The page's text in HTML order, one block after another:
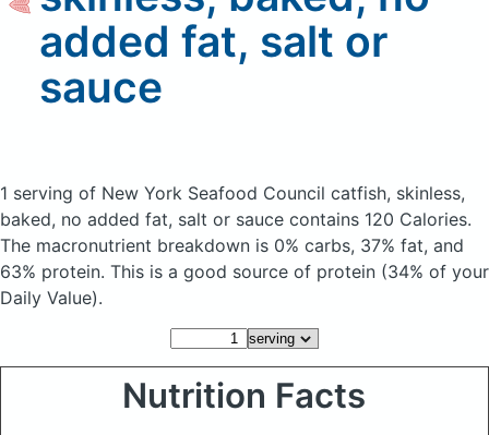
added fat, salt or
sauce
1 serving of New York Seafood Council catfish, skinless,
baked, no added fat, salt or sauce contains 120 Calories.
The macronutrient breakdown is 0% carbs, 37% fat, and
63% protein. This is a good source of protein (34% of your
Daily Value).
Nutrition Facts